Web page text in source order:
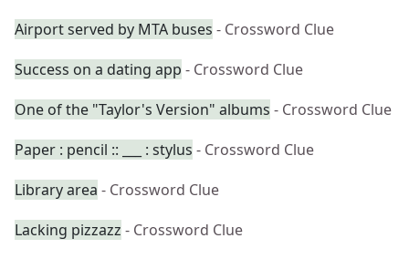
Airport served by MTA buses - Crossword Clue
Success on a dating app - Crossword Clue
One of the "Taylor's Version" albums - Crossword Clue
Paper : pencil :: ___ : stylus - Crossword Clue
Library area - Crossword Clue
Lacking pizzazz - Crossword Clue